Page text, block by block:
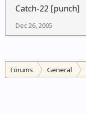
Catch-22 [punch]
Dec 26, 2005
Forums General